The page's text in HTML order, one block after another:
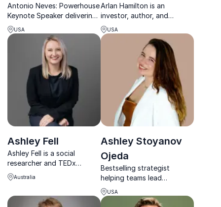
Antonio Neves: Powerhouse
Keynote Speaker delivering
life-changing messages to
help organizations unleash
their limitless potential.
USA
Arlan Hamilton is an
investor, author, and
entrepreneur redefining
access, equity, and
innovation across business,
media, and sports.
USA
Ashley Fell
Ashley Fell is a social
researcher and TEDx
speaker who helps
organisations understand
how to communicate with
Australia
Ashley Stoyanov
Ojeda
Bestselling strategist
helping teams lead
inclusively, build authority,
and grow with purpose.
USA